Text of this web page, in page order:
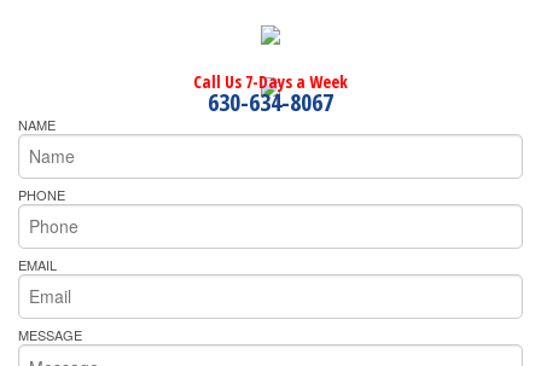
Call Us 7-Days a Week
630-634-8067
NAME
PHONE
EMAIL
MESSAGE